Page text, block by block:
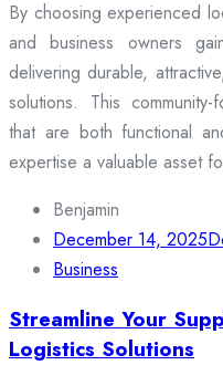
By choosing experienced
and business owners
delivering durable,
solutions. This
that are both functional
expertise a valuable asset
Benjamin
December 14, 2025
Business
Streamline Your
Logistics Solutions